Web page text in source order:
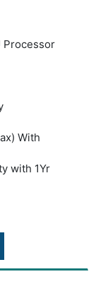
Processor
With
with 1Yr